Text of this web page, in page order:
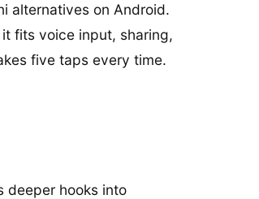
alternatives on Android.
fits voice input, sharing,
five taps every time.
deeper hooks into